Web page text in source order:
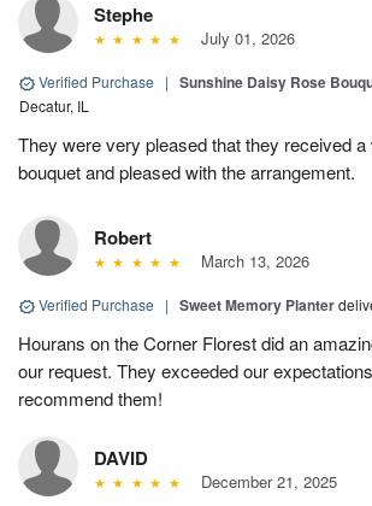
Stephe
July 01, 2026
Verified Purchase | Sunshine Daisy Rose
Decatur, IL
They were very pleased that they received
bouquet and pleased with the arrangement.
Robert
March 13, 2026
Verified Purchase | Sweet Memory Planter
Hourans on the Corner Florest did an
our request. They exceeded our
recommend them!
DAVID
December 21, 2025